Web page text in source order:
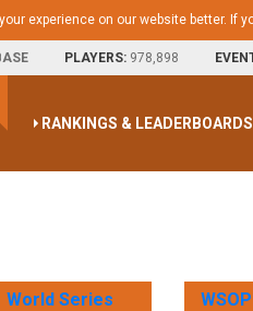
experience on our website better.
PLAYERS: 978,898
RANKINGS & LEADERBOARDS
World Series